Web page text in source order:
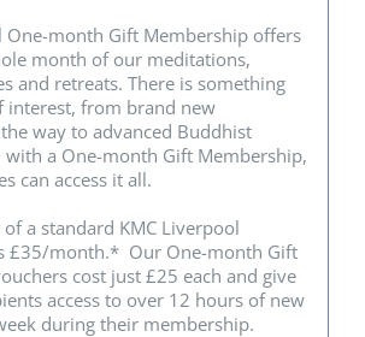
One-month Gift Membership offers
month of our meditations,
and retreats. There is something
interest, from brand new
way to advanced Buddhist
with a One-month Gift Membership,
can access it all.
a standard KMC Liverpool
£35/month.* Our One-month Gift
cost just £25 each and give
access to over 12 hours of new
during their membership.